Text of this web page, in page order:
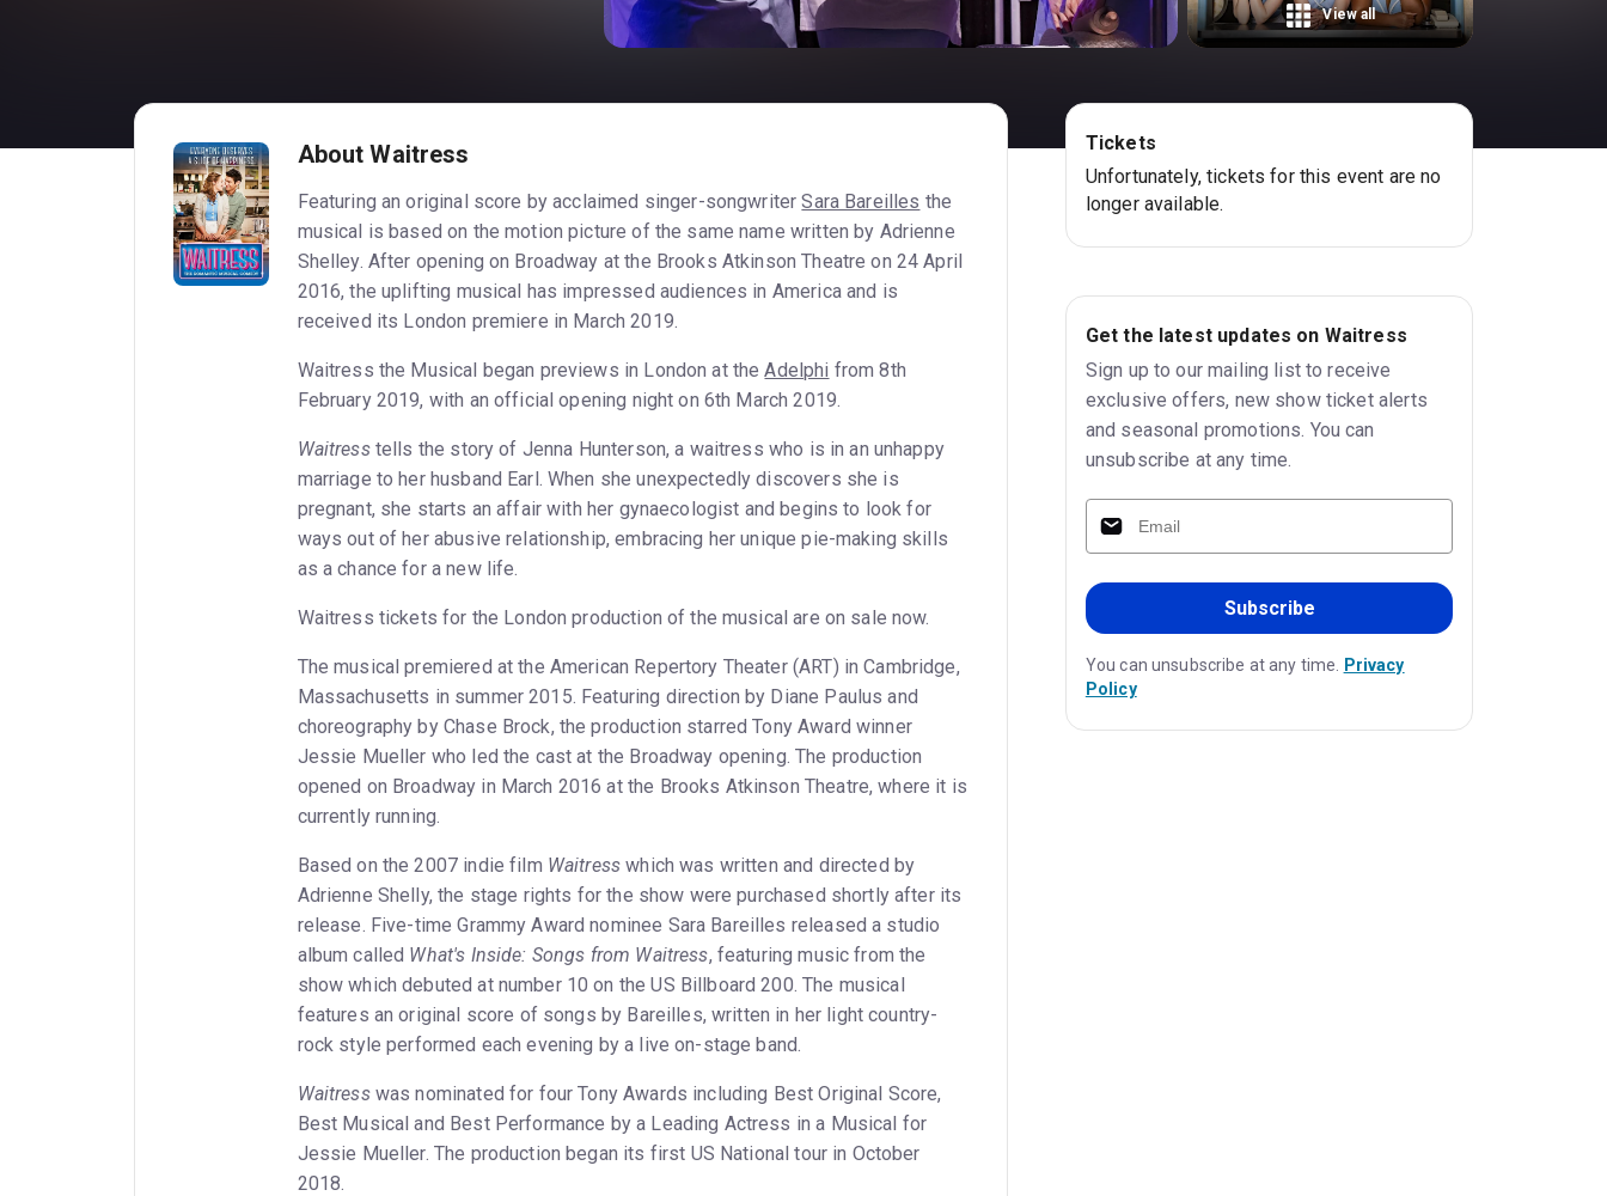
View all
About Waitress
Featuring an original score by acclaimed singer-songwriterSara Bareilles the
musical is based on the motion picture of the same name written by Adrienne
Shelley. After opening on Broadway at the Brooks Atkinson Theatre on 24 April
2016, the uplifting musical has impressed audiences in America and is
received its London premiere in March 2019.
Waitress the Musical began previews in London at theAdelphi from 8th
February 2019, with an official opening night on 6th March 2019.
Waitress tells the story of Jenna Hunterson, a waitress who is in an unhappy
marriage to her husband Earl. When she unexpectedly discovers she is
pregnant, she starts an affair with her gynaecologist and begins to look for
ways out of her abusive relationship, embracing her unique pie-making skills
as a chance for a new life.
Waitress tickets for the London production of the musical are on sale now.
The musical premiered at the American Repertory Theater (ART) in Cambridge,
Massachusetts in summer 2015. Featuring direction by Diane Paulus and
choreography by Chase Brock, the production starred Tony Award winner
Jessie Mueller who led the cast at the Broadway opening. The production
opened on Broadway in March 2016 at the Brooks Atkinson Theatre, where it is
currently running.
Based on the 2007 indie film Waitresswhich was written and directed by
Adrienne Shelly, the stage rights for the show were purchased shortly after its
release. Five-time Grammy Award nominee Sara Bareilles released a studio
album called What's Inside: Songs from Waitress, featuring music from the
show which debuted at number 10 on the US Billboard 200. The musical
features an original score of songs by Bareilles, written in her light country-
rock style performed each evening by a live on-stage band.
Waitress was nominated for four Tony Awards including Best Original Score,
Best Musical and Best Performance by a Leading Actress in a Musical for
Jessie Mueller. The production began its first US National tour in October
2018.
Tickets
Unfortunately, tickets for this event are no
longer available.
Get the latest updates on Waitress
Sign up to our mailing list to receive
exclusive offers, new show ticket alerts
and seasonal promotions. You can
unsubscribe at any time.
Subscribe
You can unsubscribe at any time. Privacy
Policy